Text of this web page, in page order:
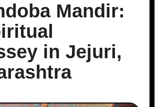
Mandir:
in Jejuri,